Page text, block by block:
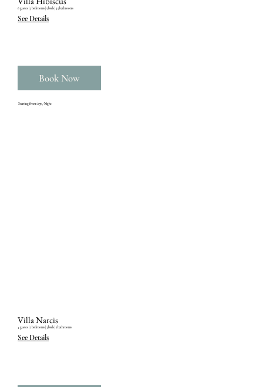
6 guests ‎| 3 bedrooms ‎| 5 beds ‎| 3.5 bathrooms
See Details
Book Now
Starting from €170/ Night
Villa Narcis
4 guests ‎| 2 bedrooms ‎| 3 beds ‎| 2 bathrooms
See Details